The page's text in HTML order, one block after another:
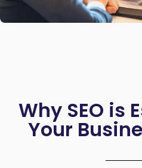
Why SEO is
Your